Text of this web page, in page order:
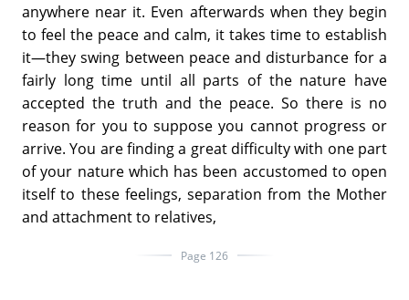
anywhere near it. Even afterwards when they begin
to feel the peace and calm, it takes time to establish
it—they swing between peace and disturbance for a
fairly long time until all parts of the nature have
accepted the truth and the peace. So there is no
reason for you to suppose you cannot progress or
arrive. You are finding a great difficulty with one part
of your nature which has been accustomed to open
itself to these feelings, separation from the Mother
and attachment to relatives,
Page 126